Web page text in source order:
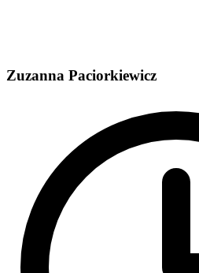
Zuzanna Paciorkiewicz